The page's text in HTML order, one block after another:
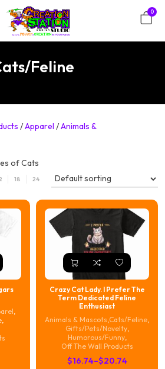
0
Feline
/Apparel /Animals &
of Cats
18 24
,
,
Crazy Cat Lady. I Prefer The
Term Dedicated Feline
Enthusiast
Animals & Mascots,Cats/Feline,
Gifts/Pets/Novelty,
Humorous/Funny,
Off The Wall Products
$16.74–$20.74
Price